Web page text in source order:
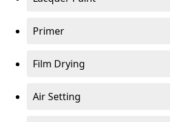
Primer
Film Drying
Air Setting